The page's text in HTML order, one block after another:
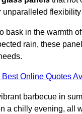
unparalleled
bask in the warmth
rain, these
Best Online Quotes
barbecue in
a chilly evening, all